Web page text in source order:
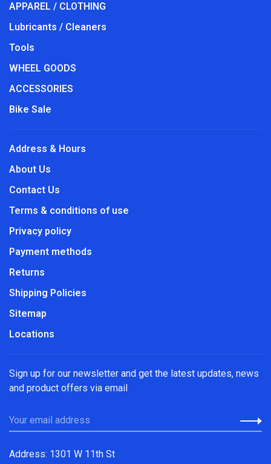
APPAREL / CLOTHING
Lubricants / Cleaners
Tools
WHEEL GOODS
ACCESSORIES
Bike Sale
Address & Hours
About Us
Contact Us
Terms & conditions of use
Privacy policy
Payment methods
Returns
Shipping Policies
Sitemap
Locations
Sign up for our newsletter and get the latest updates, news
and product offers via email
Address: 1301 W 11th St